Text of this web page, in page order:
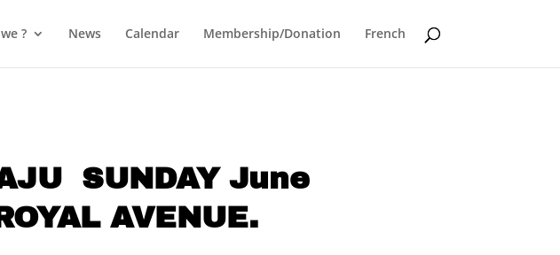
? News Calendar Membership/Donation French
SUNDAY June
AVENUE.